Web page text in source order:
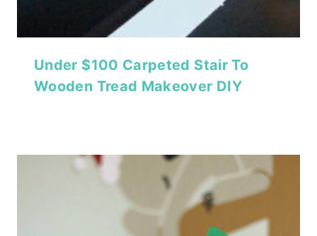
Under $100 Carpeted Stair To
Wooden Tread Makeover DIY